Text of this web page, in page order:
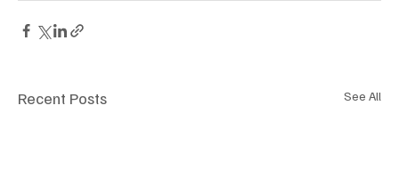
Recent Posts See All